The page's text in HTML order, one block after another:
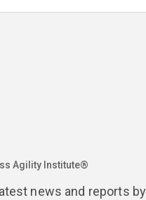
Agility Institute®
news and reports by